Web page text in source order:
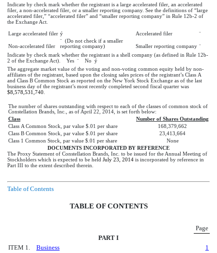
Indicate by check mark whether the registrant is a large accelerated filer, an accelerated
filer, a non-accelerated filer, or a smaller reporting company. See the definitions of “large
accelerated filer,” “accelerated filer” and “smaller reporting company” in Rule 12b-2 of
the Exchange Act.
Large accelerated filer ý Accelerated filer ¨
Non-accelerated filer
¨ (Do not check if a smaller
reporting company)
Smaller reporting company ¨
Indicate by check mark whether the registrant is a shell company (as defined in Rule 12b-
2 of the Exchange Act). Yes ¨ No ý
The aggregate market value of the voting and non-voting common equity held by non-
affiliates of the registrant, based upon the closing sales prices of the registrant’s Class A
and Class B Common Stock as reported on the New York Stock Exchange as of the last
business day of the registrant’s most recently completed second fiscal quarter was
$8,578,531,740
The number of shares outstanding with respect to each of the classes of common stock of
Constellation Brands, Inc., as of April 22, 2014, is set forth below:
Class
Number of Shares Outstanding
Class A Common Stock, par value $.01 per share
168,379,662
Class B Common Stock, par value $.01 per share
23,413,664
Class 1 Common Stock, par value $.01 per share
None
DOCUMENTS INCORPORATED BY REFERENCE
The Proxy Statement of Constellation Brands, Inc. to be issued for the Annual Meeting of
Stockholders which is expected to be held July 23, 2014 is incorporated by reference in
Part III to the extent described therein.
Table of Contents
TABLE OF CONTENTS
Page
PART I
ITEM 1.
Business
1